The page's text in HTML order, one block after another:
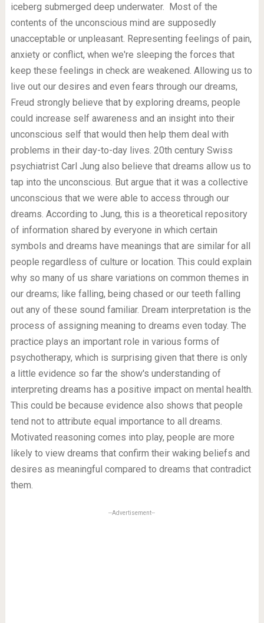
iceberg submerged deep underwater. Most of the
contents of the unconscious mind are supposedly
unacceptable or unpleasant. Representing feelings of pain,
anxiety or conflict, when we're sleeping the forces that
keep these feelings in check are weakened. Allowing us to
live out our desires and even fears through our dreams,
Freud strongly believe that by exploring dreams, people
could increase self awareness and an insight into their
unconscious self that would then help them deal with
problems in their day-to-day lives. 20th century Swiss
psychiatrist Carl Jung also believe that dreams allow us to
tap into the unconscious. But argue that it was a collective
unconscious that we were able to access through our
dreams. According to Jung, this is a theoretical repository
of information shared by everyone in which certain
symbols and dreams have meanings that are similar for all
people regardless of culture or location. This could explain
why so many of us share variations on common themes in
our dreams; like falling, being chased or our teeth falling
out any of these sound familiar. Dream interpretation is the
process of assigning meaning to dreams even today. The
practice plays an important role in various forms of
psychotherapy, which is surprising given that there is only
a little evidence so far the show's understanding of
interpreting dreams has a positive impact on mental health.
This could be because evidence also shows that people
tend not to attribute equal importance to all dreams.
Motivated reasoning comes into play, people are more
likely to view dreams that confirm their waking beliefs and
desires as meaningful compared to dreams that contradict
them.
--Advertisement--